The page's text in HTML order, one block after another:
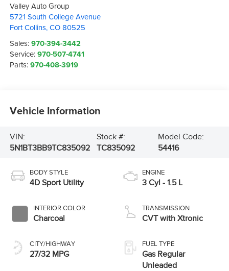
Valley Auto Group
5721 South College Avenue
Fort Collins,CO 80525
Sales:970-394-3442
Service:970-507-4741
Parts:970-408-3919
Vehicle Information
VIN:
5N1BT3BB9TC835092
Stock #:
TC835092
Model Code:
54416
BODY STYLE
4D Sport Utility
INTERIOR COLOR
Charcoal
CITY/HIGHWAY
27/32 MPG
ENGINE
3 Cyl - 1.5 L
TRANSMISSION
CVT with Xtronic
FUEL TYPE
Gas Regular
Unleaded